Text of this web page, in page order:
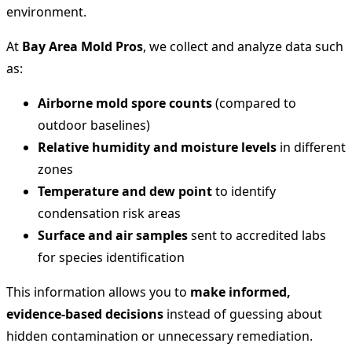
environment.
At Bay Area Mold Pros, we collect and analyze data such
as:
Airborne mold spore counts(compared to
outdoor baselines)
Relative humidity and moisture levels in different
zones
Temperature and dew pointto identify
condensation risk areas
Surface and air samplessent to accredited labs
for species identification
This information allows you to make informed,
evidence-based decisions instead of guessing about
hidden contamination or unnecessary remediation.